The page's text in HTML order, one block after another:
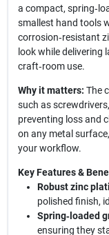
a compact,
smallest hand tools
corrosion‑resistant
look while
craft‑room use.
Why it matters: The
such as
preventing loss and
on any metal
your workflow.
Key Features &
Robust zinc
polished finish,
Spring‑loaded
ensuring they